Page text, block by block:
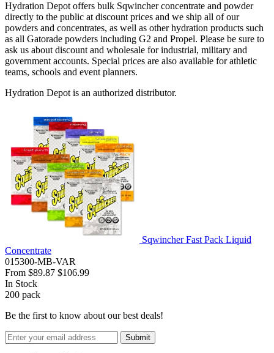
Hydration Depot offers bulk Sqwincher concentrate and powder
directly to the public at discount prices and we ship all of our
powders and concentrates, as well as other hydration products such
as all Gatorade powders including G2 and Propel. Please be sure to
ask us about discount and wholesale for industrial, military and
government accounts. Special prices are also available for athletic
teams, schools and event planners.
Hydration Depot is an authorized distributor.
Sqwincher Fast Pack Liquid
Concentrate
015300-MB-VAR
From $89.87 $106.99
In Stock
200 pack
Be the first to know about our best deals!
Submit